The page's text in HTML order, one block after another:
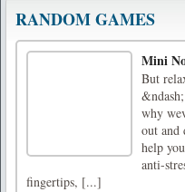
RANDOM GAMES
Mini
But
why
out and
help
anti-
fingertips, [...]